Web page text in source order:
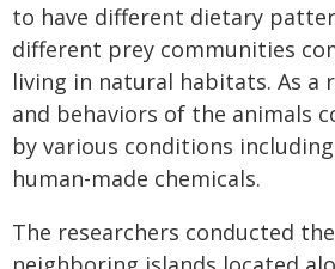
to have different dietary
different prey communities
living in natural habitats. As a
and behaviors of the animals
by various conditions
human-made chemicals.
The researchers conducted